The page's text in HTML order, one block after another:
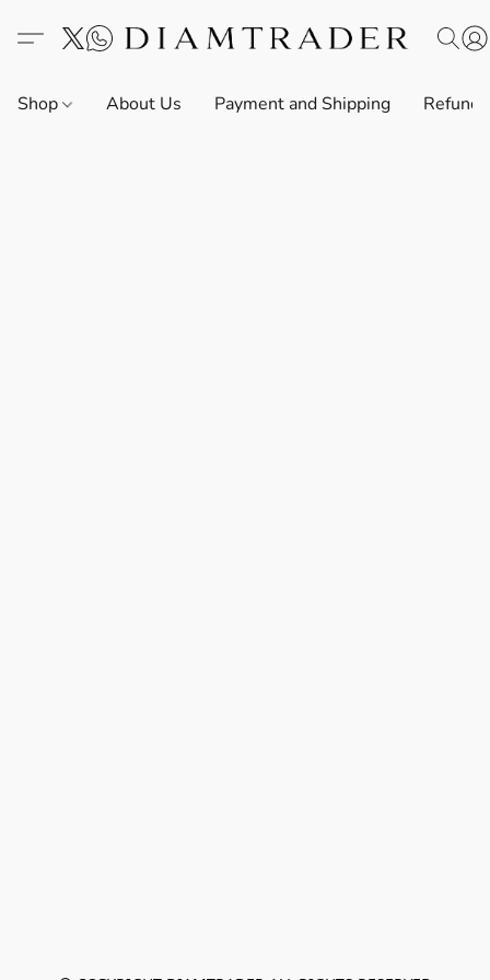
Shop About Us Payment and Shipping Refund